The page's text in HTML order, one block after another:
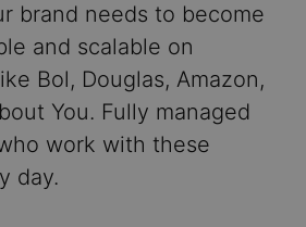
brand needs to become
and scalable on
Bol, Douglas, Amazon,
You. Fully managed
work with these
day.